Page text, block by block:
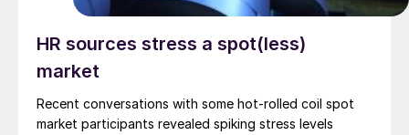
HR sources stress a spot(less)
market
Recent conversations with some hot-rolled coil spot
market participants revealed spiking stress levels